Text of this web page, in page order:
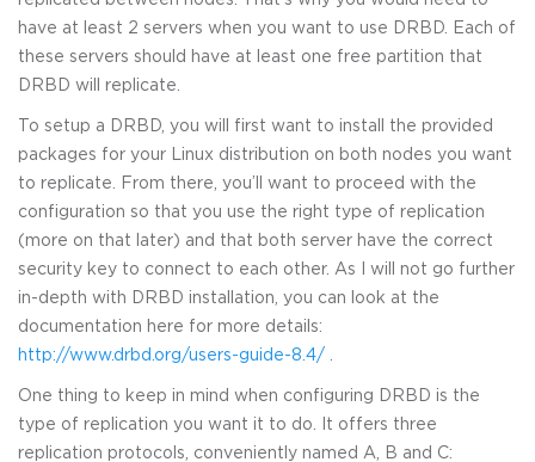
have at least 2 servers when you want to use DRBD. Each of
these servers should have at least one free partition that
DRBD will replicate.
To setup a DRBD, you will first want to install the provided
packages for your Linux distribution on both nodes you want
to replicate. From there, you’ll want to proceed with the
configuration so that you use the right type of replication
(more on that later) and that both server have the correct
security key to connect to each other. As I will not go further
in-depth with DRBD installation, you can look at the
documentation here for more details:
http://www.drbd.org/users-guide-8.4/
One thing to keep in mind when configuring DRBD is the
type of replication you want it to do. It offers three
replication protocols, conveniently named A, B and C: